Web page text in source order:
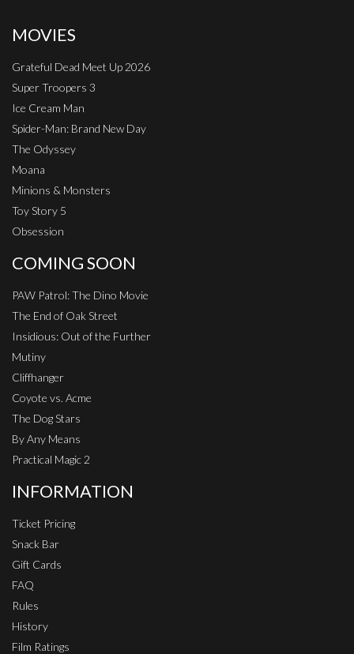
MOVIES
Grateful Dead Meet Up 2026
Super Troopers 3
Ice Cream Man
Spider-Man: Brand New Day
The Odyssey
Moana
Minions & Monsters
Toy Story 5
Obsession
COMING SOON
PAW Patrol: The Dino Movie
The End of Oak Street
Insidious: Out of the Further
Mutiny
Cliffhanger
Coyote vs. Acme
The Dog Stars
By Any Means
Practical Magic 2
INFORMATION
Ticket Pricing
Snack Bar
Gift Cards
FAQ
Rules
History
Film Ratings